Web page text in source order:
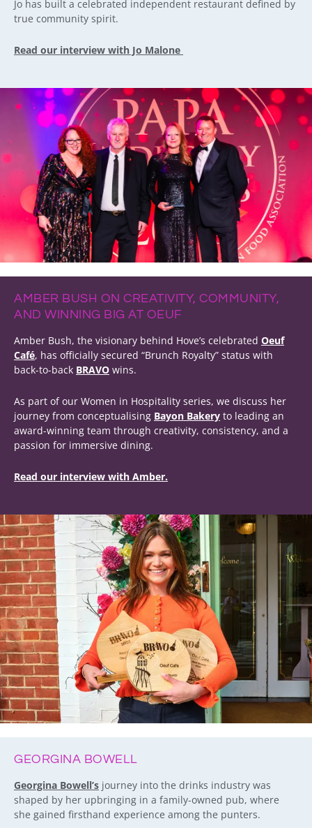
Jo has built a celebrated independent restaurant defined by
true community spirit.
Read our interview with Jo Malone
AMBER BUSH ON CREATIVITY, COMMUNITY,
AND WINNING BIG AT OEUF
Amber Bush, the visionary behind Hove’s celebrated Oeuf
Café, has officially secured “Brunch Royalty” status with
back-to-back BRAVO wins.
As part of our Women in Hospitality series, we discuss her
journey from conceptualising Bayon Bakery to leading an
award-winning team through creativity, consistency, and a
passion for immersive dining.
Read our interview with Amber.
GEORGINA BOWELL
Georgina Bowell’s journey into the drinks industry was
shaped by her upbringing in a family-owned pub, where
she gained firsthand experience among the punters.